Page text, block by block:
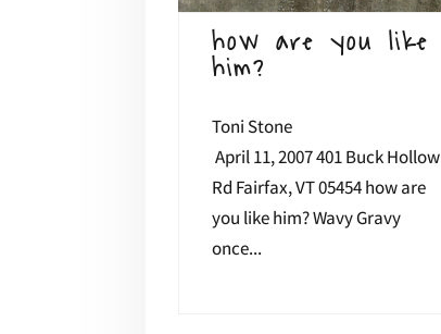
how are you like
him?
Toni Stone
April 11, 2007 401 Buck Hollow
Rd Fairfax, VT 05454 how are
you like him? Wavy Gravy
once...